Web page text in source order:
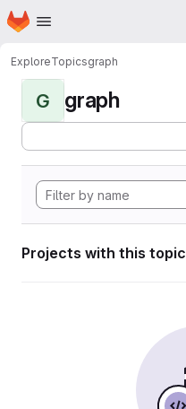
Skip to main content
Homepage
ExploreTopicsgraph
G graph
Projects with this topic